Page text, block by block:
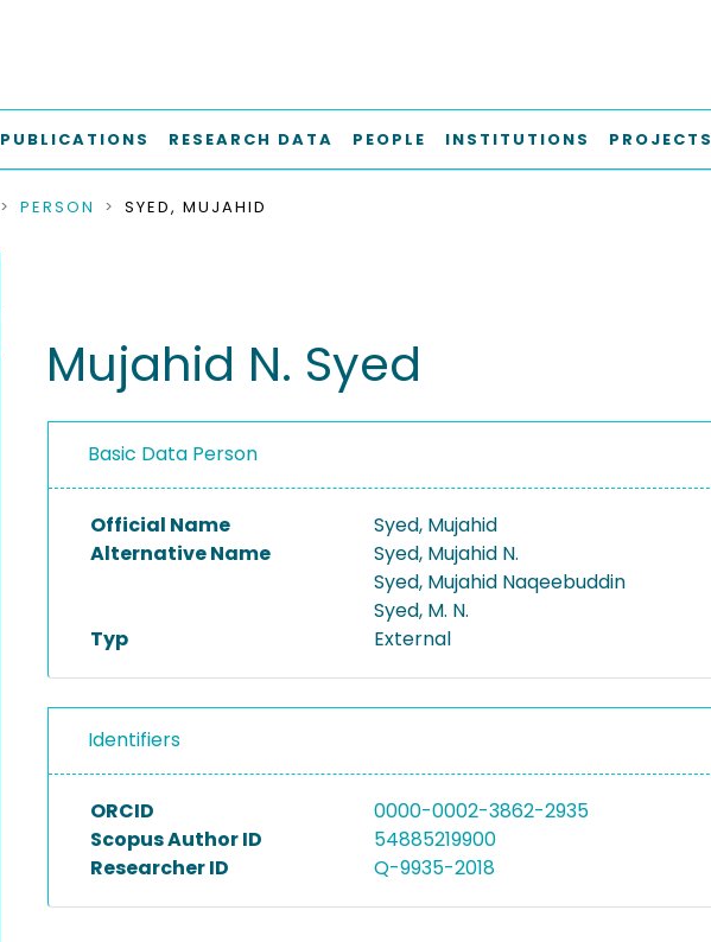
PUBLICATIONS RESEARCH DATA PEOPLE INSTITUTIONS PROJECTS
PERSON SYED, MUJAHID
Mujahid N. Syed
Basic Data Person
Official Name
Syed, Mujahid
Alternative Name
Syed, Mujahid N.
Syed, Mujahid Naqeebuddin
Syed, M. N.
Typ
External
Identifiers
ORCID
0000-0002-3862-2935
Scopus Author ID
54885219900
Researcher ID
Q-9935-2018